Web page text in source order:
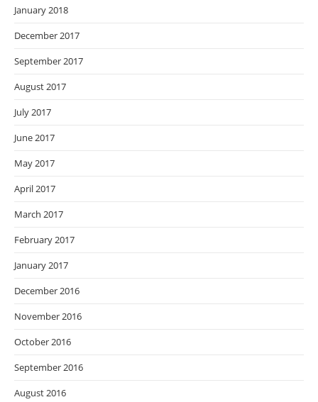
January 2018
December 2017
September 2017
August 2017
July 2017
June 2017
May 2017
April 2017
March 2017
February 2017
January 2017
December 2016
November 2016
October 2016
September 2016
August 2016